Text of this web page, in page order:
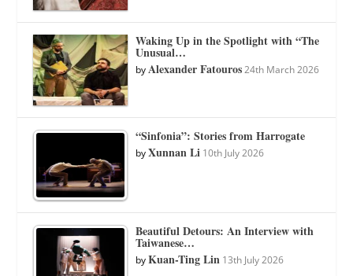
Waking Up in the Spotlight with “The
Unusual…
byAlexander Fatouros 24th March 2026
“Sinfonia”: Stories from Harrogate
byXunnan Li 10th July 2026
Beautiful Detours: An Interview with
Taiwanese…
byKuan-Ting Lin 13th July 2026